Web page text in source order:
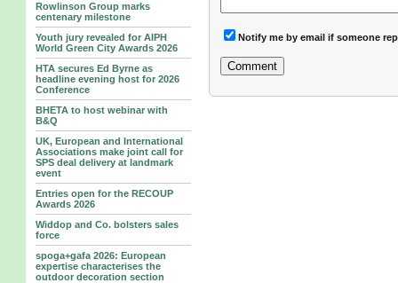
Rowlinson Group marks
centenary milestone
Youth jury revealed for AIPH
World Green City Awards 2026
HTA secures Ed Byrne as
headline evening host for 2026
Conference
BHETA to host webinar with
B&Q
UK, European and International
Associations make joint call for
SPS deal delivery at landmark
event
Entries open for the RECOUP
Awards 2026
Widdop and Co. bolsters sales
force
spoga+gafa 2026: European
expertise characterises the
outdoor decoration section
Notify me by email if someone